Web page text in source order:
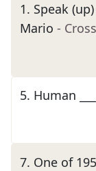
1. Speak
Mario -
5. Human
7. One of